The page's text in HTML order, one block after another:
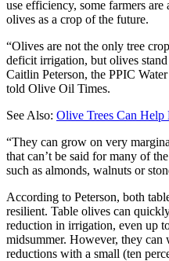
use efficiency, some farmers
olives as a crop of the future.
“Olives are not the only tree
deficit irrigation, but olives
Caitlin Peterson, the PPIC
told Olive Oil Times.
See Also: Olive Trees Can Help
“They can grow on very
that can’t be said for many of
such as almonds, walnuts or
According to Peterson, both
resilient. Table olives can
reduction in irrigation, even up
midsummer. However, they can
reductions with a small (ten